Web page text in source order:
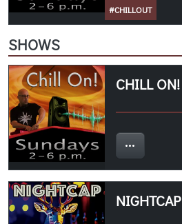
#CHILLOUT
SHOWS
CHILL ON!
NIGHTCAP